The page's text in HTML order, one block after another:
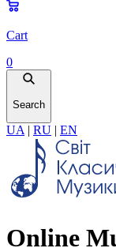
Cart
0
Search
UA | RU | EN
Online